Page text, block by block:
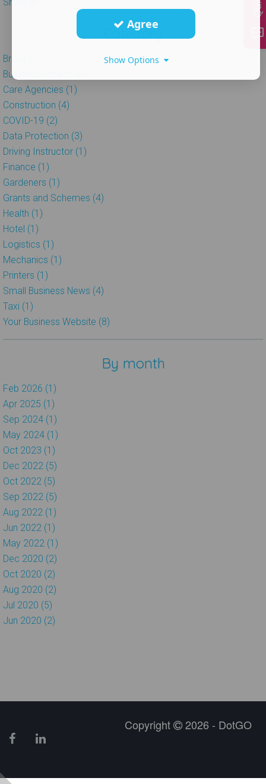
Category
Brexit (1)
Business Growth (6)
Care Agencies (1)
Construction (4)
COVID-19 (2)
Data Protection (3)
Driving Instructor (1)
Finance (1)
Gardeners (1)
Grants and Schemes (4)
Health (1)
Hotel (1)
Logistics (1)
Mechanics (1)
Printers (1)
Small Business News (4)
Taxi (1)
Your Business Website (8)
By month
Feb 2026 (1)
Apr 2025 (1)
Sep 2024 (1)
May 2024 (1)
Oct 2023 (1)
Dec 2022 (5)
Oct 2022 (5)
Sep 2022 (5)
Aug 2022 (1)
Jun 2022 (1)
May 2022 (1)
Dec 2020 (2)
Oct 2020 (2)
Aug 2020 (2)
Jul 2020 (5)
Jun 2020 (2)
Copyright 2026 - DotGO
Agree
Show Options